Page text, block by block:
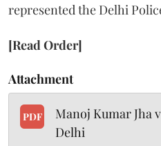
represented the Delhi
[Read Order]
Attachment
PDF
Manoj Kumar Jha
Delhi